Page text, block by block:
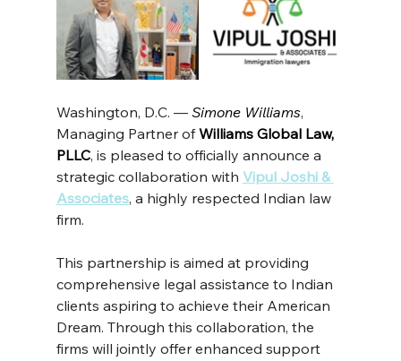
Washington, D.C. — Simone Williams,
Managing Partner of Williams Global Law,
PLLC, is pleased to officially announce a
strategic collaboration with Vipul Joshi &
Associates, a highly respected Indian law
firm.
This partnership is aimed at providing
comprehensive legal assistance to Indian
clients aspiring to achieve their American
Dream. Through this collaboration, the
firms will jointly offer enhanced support